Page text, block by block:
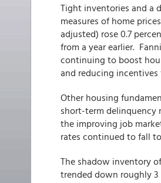
Tight inventories and a
measures of home
adjusted) rose 0.7
from a year earlier.
continuing to boost
and reducing
Other housing
short-term delinquency
the improving job
rates continued to fall
The shadow inventory
trended down roughly